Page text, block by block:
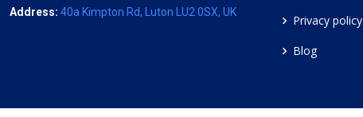
Address: 40a Kimpton Rd, Luton LU2 0SX, UK
Privacy policy
Blog